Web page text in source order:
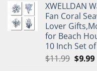
XWELLDAN
Fan Coral
Lover
for Beach
10 Inch Set
$11.99 $9.99